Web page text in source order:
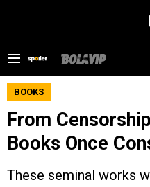
BOOKS
From
Books Once
These seminal works